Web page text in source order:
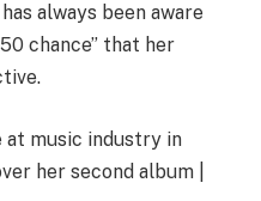
always been aware
chance” that her